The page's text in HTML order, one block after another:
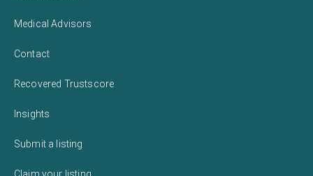
Medical Advisors
Contact
Recovered Trustscore
Insights
Submit a listing
Claim your listing